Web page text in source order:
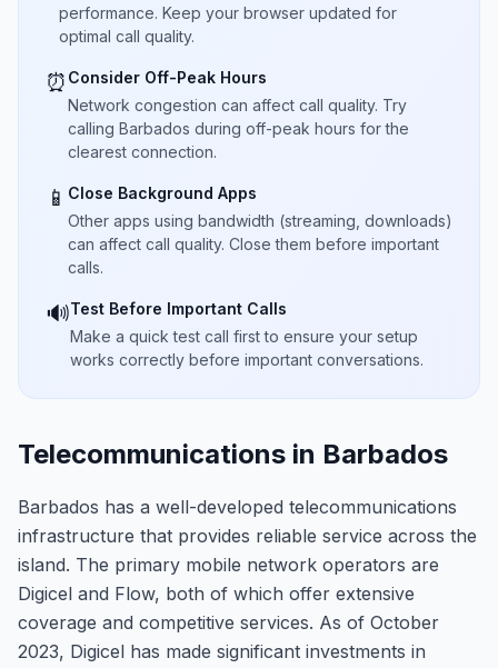
performance. Keep your browser updated for
optimal call quality.
⏰ Consider Off-Peak Hours
Network congestion can affect call quality. Try
calling Barbados during off-peak hours for the
clearest connection.
📱 Close Background Apps
Other apps using bandwidth (streaming, downloads)
can affect call quality. Close them before important
calls.
🔊Test Before Important Calls
Make a quick test call first to ensure your setup
works correctly before important conversations.
Telecommunications in Barbados
Barbados has a well-developed telecommunications
infrastructure that provides reliable service across the
island. The primary mobile network operators are
Digicel and Flow, both of which offer extensive
coverage and competitive services. As of October
2023, Digicel has made significant investments in